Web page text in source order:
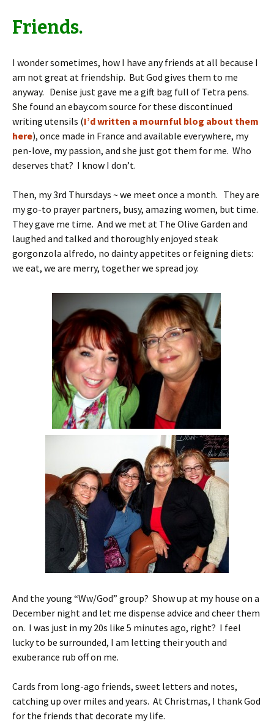
Friends.
I wonder sometimes, how I have any friends at all because I
am not great at friendship. But God gives them to me
anyway. Denise just gave me a gift bag full of Tetra pens.
She found an ebay.com source for these discontinued
writing utensils (I’d written a mournful blog about them
here), once made in France and available everywhere, my
pen-love, my passion, and she just got them for me. Who
deserves that? I know I don’t.
Then, my 3rd Thursdays ~ we meet once a month. They are
my go-to prayer partners, busy, amazing women, but time.
They gave me time. And we met at The Olive Garden and
laughed and talked and thoroughly enjoyed steak
gorgonzola alfredo, no dainty appetites or feigning diets:
we eat, we are merry, together we spread joy.
And the young “Ww/God” group? Show up at my house on a
December night and let me dispense advice and cheer them
on. I was just in my 20s like 5 minutes ago, right? I feel
lucky to be surrounded, I am letting their youth and
exuberance rub off on me.
Cards from long-ago friends, sweet letters and notes,
catching up over miles and years. At Christmas, I thank God
for the friends that decorate my life.